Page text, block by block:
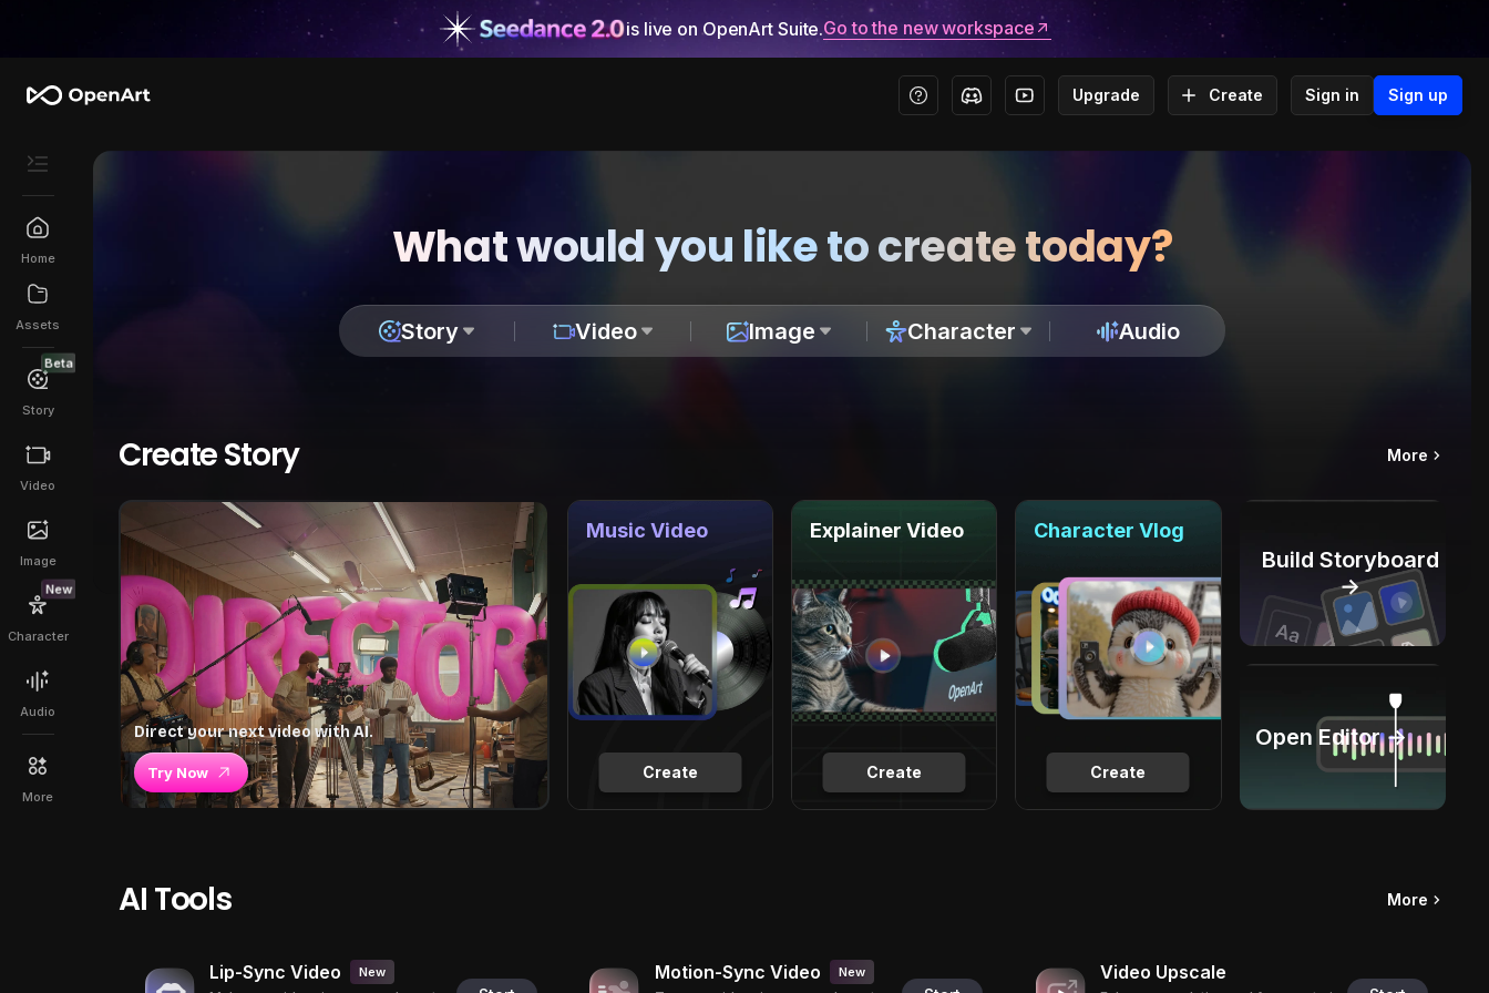
is live on OpenArt Suite.Go to the new workspace
Upgrade Create Sign in Sign up
Home
Assets
Beta
Story
Video
Image
New
Character
Audio
More
What would you like to create today?
Story Video Image Character Audio
Create Story More
Direct your next video with AI.
Try Now Create
Music Video
Create
Explainer Video
Create
Character Vlog
Build Storyboard
→
Open Editor →
AI Tools More
Lip-Sync Video New Motion-Sync Video New Video Upscale